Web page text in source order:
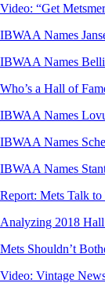
Video: “Get
IBWAA Names
IBWAA Names
Who’s a Hall of
IBWAA Names
IBWAA Names
IBWAA Names
Report: Mets Talk
Analyzing 2018
Mets Shouldn’t
Video: Vintage